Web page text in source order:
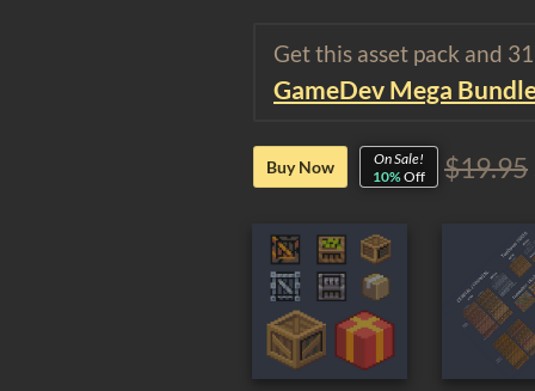
Get this asset pack and
GameDev Mega
Buy Now
On Sale!
10%Off $19.95